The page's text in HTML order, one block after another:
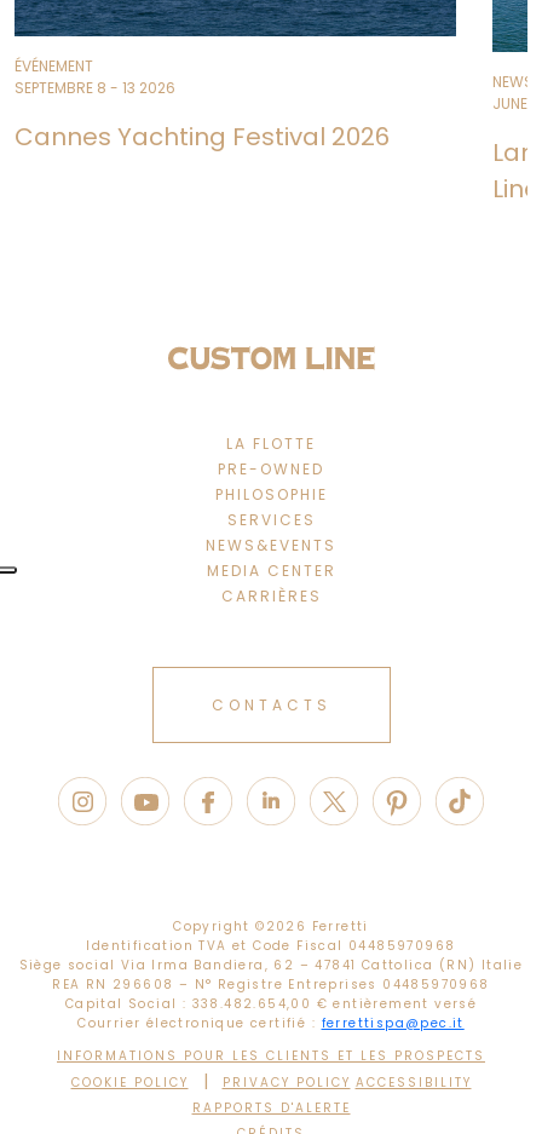
ÉVÉNEMENT
SEPTEMBRE 8 - 13 2026
Cannes Yachting Festival 2026
NEWS
JUNE
LA FLOTTE
PRE-OWNED
PHILOSOPHIE
SERVICES
NEWS&EVENTS
MEDIA CENTER
CARRIÈRES
CONTACTS
Copyright © 2026 Ferretti
Identification TVA et Code Fiscal 04485970968
Siège social Via Irma Bandiera, 62 – 47841 Cattolica (RN) Italie
REA RN 296608 – N° Registre Entreprises 04485970968
Capital Social : 338.482.654,00 € entièrement versé
Courrier électronique certifié : ferrettispa@pec.it
INFORMATIONS POUR LES CLIENTS ET LES PROSPECTS
COOKIE POLICY
| PRIVACY POLICY ACCESSIBILITY
RAPPORTS D'ALERTE